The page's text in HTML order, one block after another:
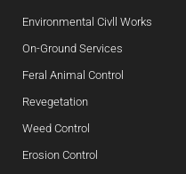
Environmental Civll Works
On-Ground Services
Feral Animal Control
Revegetation
Weed Control
Erosion Control